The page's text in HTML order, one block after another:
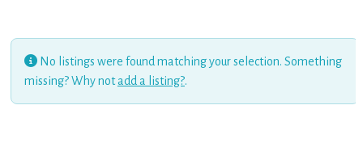
No listings were found matching your selection. Something
missing? Why notadd a listing?.